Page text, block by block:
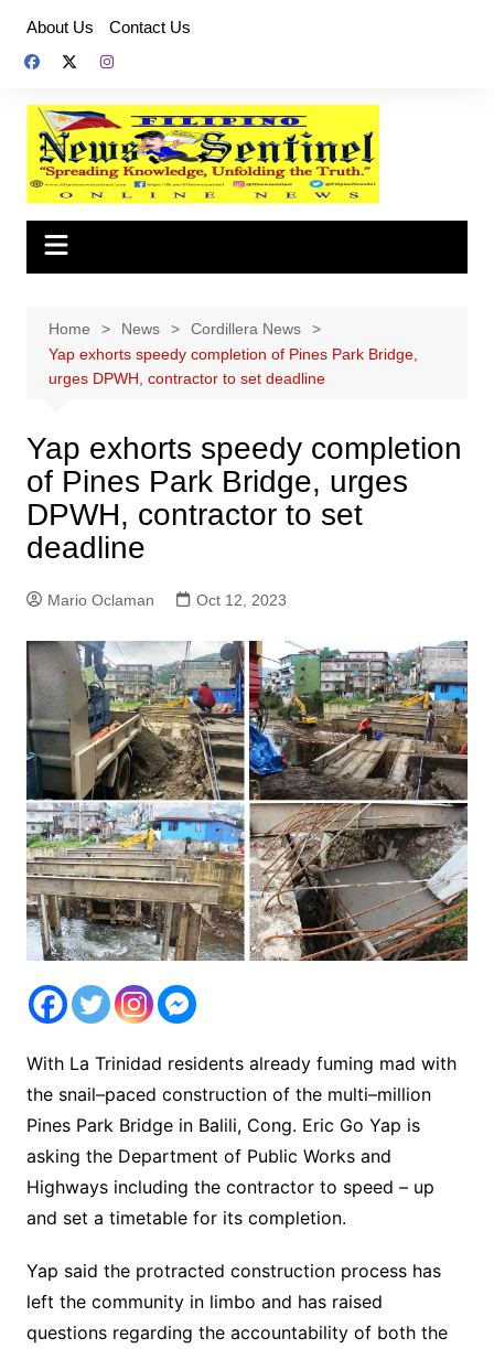
content
About Us Contact Us
Home News
Cordillera News
Yap exhorts speedy completion of Pines Park Bridge,
urges DPWH, contractor to set deadline
Yap exhorts speedy completion
of Pines Park Bridge, urges
DPWH, contractor to set
deadline
Mario Oclaman Oct 12, 2023
With La Trinidad residents already fuming mad with
the snail–paced construction of the multi–million
Pines Park Bridge in Balili, Cong. Eric Go Yap is
asking the Department of Public Works and
Highways including the contractor to speed – up
and set a timetable for its completion.
Yap said the protracted construction process has
left the community in limbo and has raised
questions regarding the accountability of both the